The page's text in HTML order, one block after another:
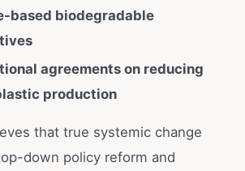
based biodegradable
agreements on reducing
production
that true systemic change
down policy reform and